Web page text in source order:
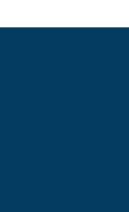
ring-spun cotton. Fabric